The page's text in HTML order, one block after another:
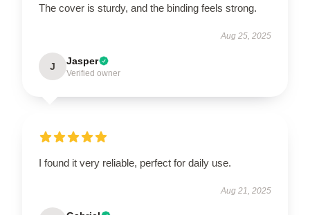
The cover is sturdy, and the binding feels strong.
Aug 25, 2025
J Jasper
Verified owner
I found it very reliable, perfect for daily use.
Aug 21, 2025